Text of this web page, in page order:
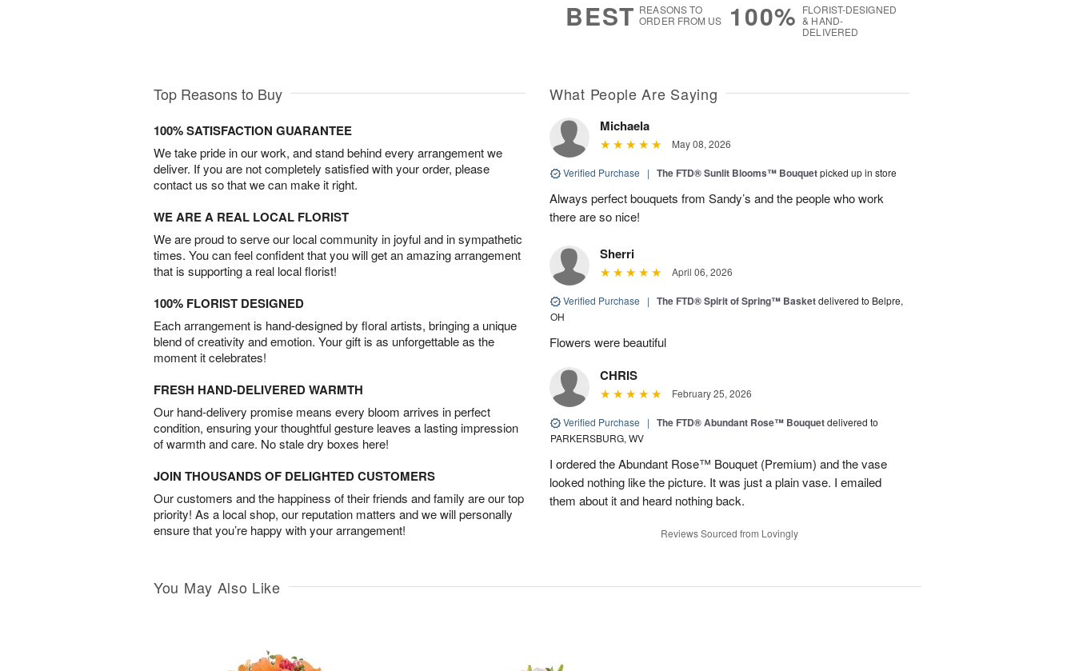
BEST REASONS TO
ORDER FROM US
100% FLORIST-DESIGNED
& HAND-
DELIVERED
Top Reasons to Buy
100% SATISFACTION GUARANTEE
We take pride in our work, and stand behind every arrangement we
deliver. If you are not completely satisfied with your order, please
contact us so that we can make it right.
WE ARE A REAL LOCAL FLORIST
We are proud to serve our local community in joyful and in sympathetic
times. You can feel confident that you will get an amazing arrangement
that is supporting a real local florist!
100% FLORIST DESIGNED
Each arrangement is hand-designed by floral artists, bringing a unique
blend of creativity and emotion. Your gift is as unforgettable as the
moment it celebrates!
FRESH HAND-DELIVERED WARMTH
Our hand-delivery promise means every bloom arrives in perfect
condition, ensuring your thoughtful gesture leaves a lasting impression
of warmth and care. No stale dry boxes here!
JOIN THOUSANDS OF DELIGHTED CUSTOMERS
Our customers and the happiness of their friends and family are our top
priority! As a local shop, our reputation matters and we will personally
ensure that you’re happy with your arrangement!
What People Are Saying
Michaela
May 08, 2026
Verified Purchase | The FTD® Sunlit Blooms™ Bouquetpicked up in store
Always perfect bouquets from Sandy’s and the people who work
there are so nice!
Sherri
April 06, 2026
Verified Purchase | The FTD® Spirit of Spring™ Basketdelivered to Belpre,
OH
Flowers were beautiful
CHRIS
February 25, 2026
Verified Purchase | The FTD® Abundant Rose™ Bouquetdelivered to
PARKERSBURG, WV
I ordered the Abundant Rose™ Bouquet (Premium) and the vase
looked nothing like the picture. It was just a plain vase. I emailed
them about it and heard nothing back.
Reviews Sourced from Lovingly
You May Also Like